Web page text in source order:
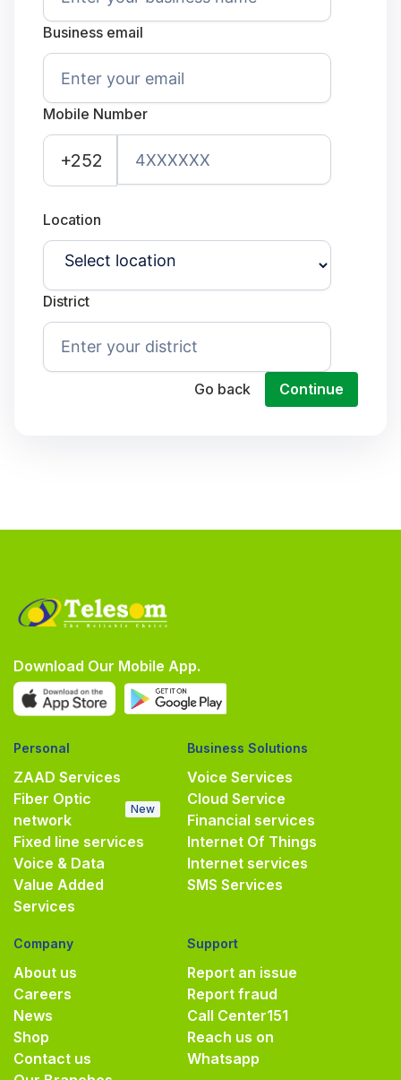
Business email
Mobile Number
+252
Location
District
Go back Continue
Download Our Mobile App.
Personal
ZAAD Services
Fiber Optic
network
New
Fixed line services
Voice & Data
Value Added
Services
Business Solutions
Voice Services
Cloud Service
Financial services
Internet Of Things
Internet services
SMS Services
Company
About us
Careers
News
Shop
Contact us
Support
Report an issue
Report fraud
Call Center151
Reach us on
Whatsapp